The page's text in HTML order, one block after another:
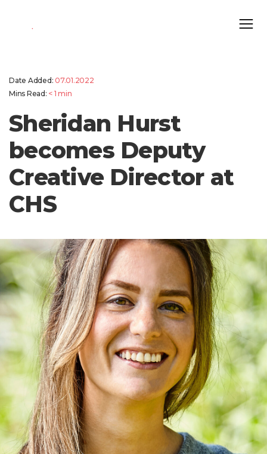
Date Added:07.01.2022
Mins Read: < 1 min
Sheridan Hurst
becomes Deputy
Creative Director at
CHS